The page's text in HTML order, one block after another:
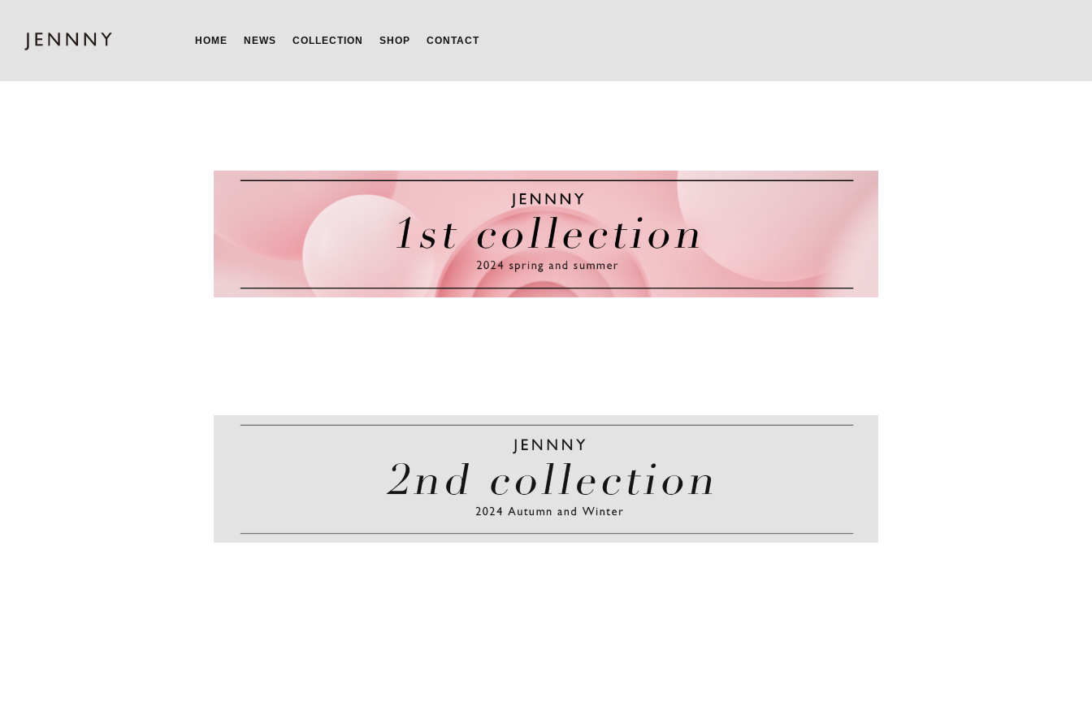
HOME NEWS COLLECTION SHOP CONTACT